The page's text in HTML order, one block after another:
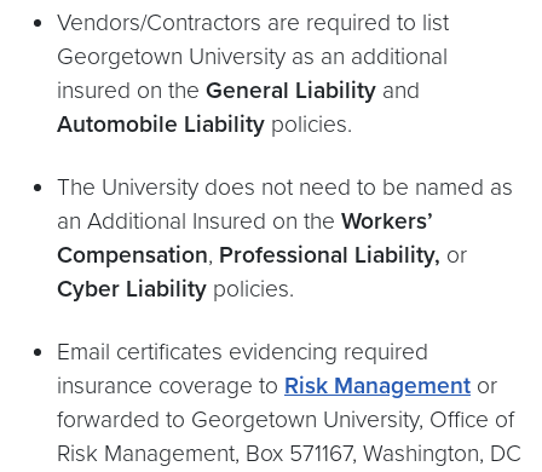
Vendors/Contractors are required to list
Georgetown University as an additional
insured on the General Liability and
Automobile Liability policies.
The University does not need to be named as
an Additional Insured on the Workers’
Compensation, Professional Liability, or
Cyber Liability policies.
Email certificates evidencing required
insurance coverage to Risk Management or
forwarded to Georgetown University, Office of
Risk Management, Box 571167, Washington, DC